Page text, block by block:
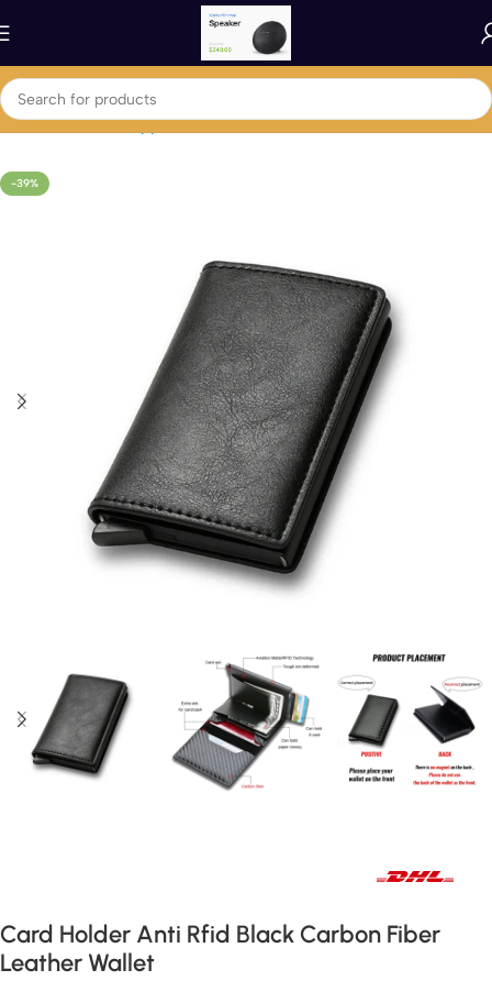
Home Fashion & Apparel Men's Fashion
-39%
Card Holder Anti Rfid Black Carbon Fiber
Leather Wallet